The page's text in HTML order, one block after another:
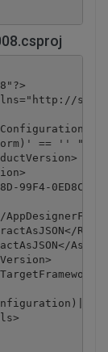
== ''
99F4-